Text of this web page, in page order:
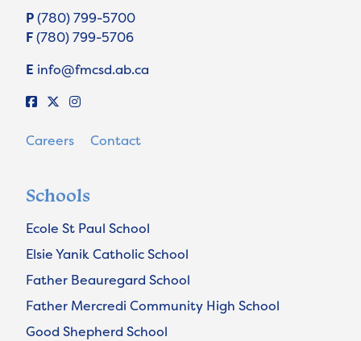
P(780) 799-5700
F(780) 799-5706
E info@fmcsd.ab.ca
Careers Contact
Schools
Ecole St Paul School
Elsie Yanik Catholic School
Father Beauregard School
Father Mercredi Community High School
Good Shepherd School